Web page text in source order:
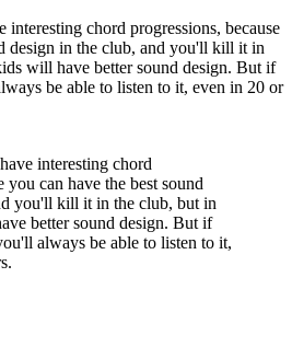
interesting chord
you can have the best sound
you'll kill it in the club, but in
better sound design. But if
always be able to listen to it,